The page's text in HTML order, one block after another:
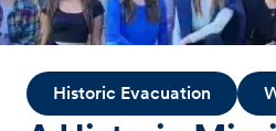
Historic Evacuation
Country